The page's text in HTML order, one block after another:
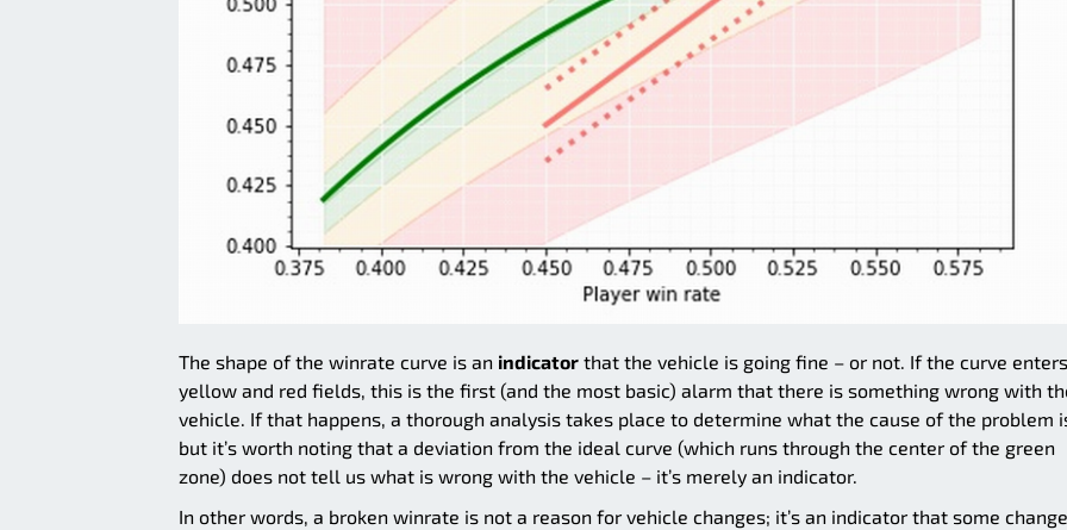
The shape of the winrate curve is an indicator that the vehicle is going fine – or not. If the curve
yellow and red fields, this is the first (and the most basic) alarm that there is something wrong with
vehicle. If that happens, a thorough analysis takes place to determine what the cause of the problem
but it’s worth noting that a deviation from the ideal curve (which runs through the center of the green
zone) does not tell us what is wrong with the vehicle – it’s merely an indicator.
In other words, a broken winrate is not a reason for vehicle changes; it’s an indicator that some